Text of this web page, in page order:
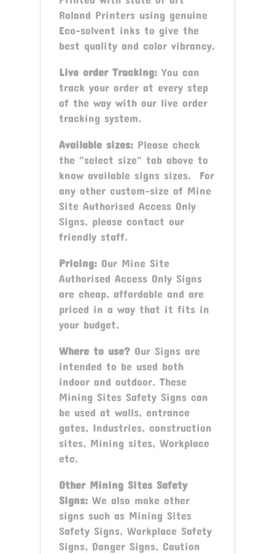
Roland Printers using genuine
Eco-solvent inks to give the
best quality and color vibrancy.
Live order Tracking:You can
track your order at every step
of the way with our live order
tracking system.
Available sizes:Please check
the "select size" tab above to
know available signs sizes. For
any other custom-size of Mine
Site Authorised Access Only
Signs, please contact our
friendly staff.
Pricing:Our Mine Site
Authorised Access Only Signs
are cheap, affordable and are
priced in a way that it fits in
your budget.
Where to use?Our Signs are
intended to be used both
indoor and outdoor. These
Mining Sites Safety Signs can
be used at walls, entrance
gates, Industries, construction
sites, Mining sites, Workplace
etc.
Other Mining Sites Safety
Signs:We also make other
signs such as Mining Sites
Safety Signs, Workplace Safety
Signs, Danger Signs, Caution